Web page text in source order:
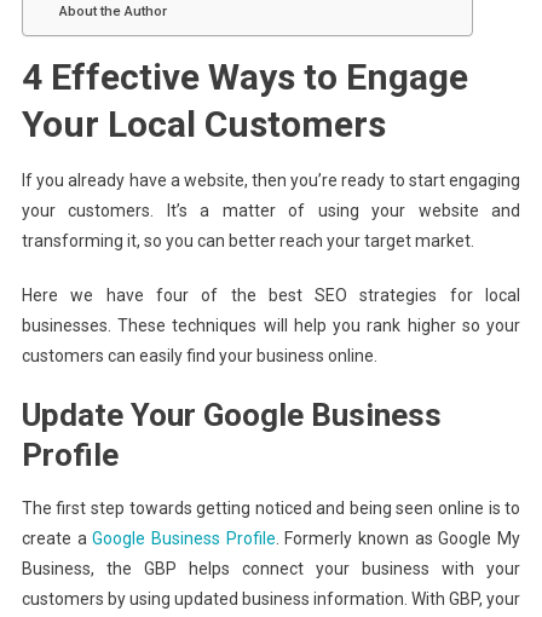
About the Author
4 Effective Ways to Engage
Your Local Customers
If you already have a website, then you’re ready to start engaging
your customers. It’s a matter of using your website and
transforming it, so you can better reach your target market.
Here we have four of the best SEO strategies for local
businesses. These techniques will help you rank higher so your
customers can easily find your business online.
Update Your Google Business
Profile
The first step towards getting noticed and being seen online is to
create aGoogle Business Profile . Formerly known as Google My
Business, the GBP helps connect your business with your
customers by using updated business information. With GBP, your